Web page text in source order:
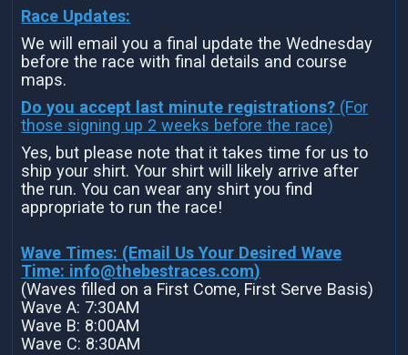
Race Updates:
We will email you a final update the Wednesday
before the race with final details and course
maps.
Do you accept last minute registrations? (For
those signing up 2 weeks before the race)
Yes, but please note that it takes time for us to
ship your shirt. Your shirt will likely arrive after
the run. You can wear any shirt you find
appropriate to run the race!
Wave Times: (Email Us Your Desired Wave
Time: info@thebestraces.com)
(Waves filled on a First Come, First Serve Basis)
Wave A: 7:30AM
Wave B: 8:00AM
Wave C: 8:30AM